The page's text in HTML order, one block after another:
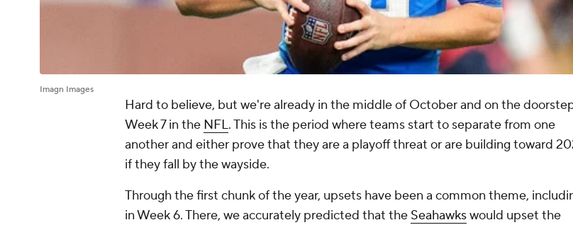
Imagn Images
Hard to believe, but we're already in the middle of October and on the
Week 7 in the NFL. This is the period where teams start to separate from one
another and either prove that they are a playoff threat or are building toward
if they fall by the wayside.
Through the first chunk of the year, upsets have been a common theme,
in Week 6. There, we accurately predicted that the Seahawkswould upset the